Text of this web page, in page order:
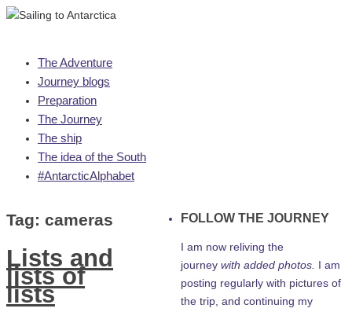
Skip
content
The Adventure
Journey blogs
Preparation
The Journey
The ship
The idea of the South
#AntarcticAlphabet
Tag: cameras
Lists and
lists of
lists
FOLLOW THE JOURNEY
I am now reliving the
journey with added photos. I am
posting regularly with pictures of
the trip, and continuing my